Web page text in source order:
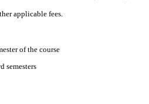
applicable fees.
of the course
semesters